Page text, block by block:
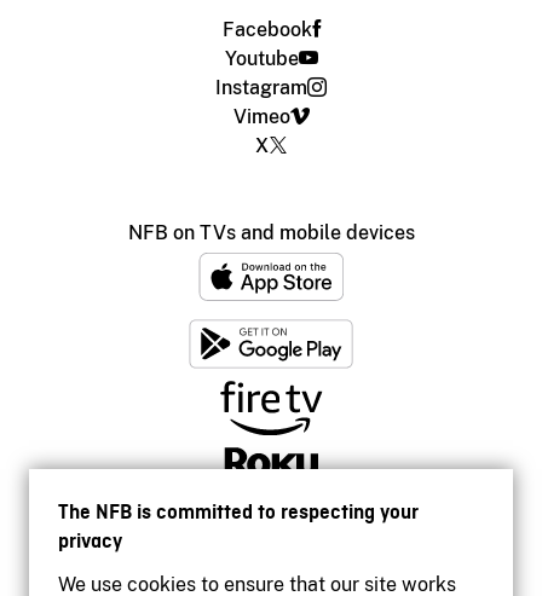
The NFB is committed to respecting your
privacy
We use cookies to ensure that our site works
Facebook
Youtube
Instagram
Vimeo
X
NFB on TVs and mobile devices